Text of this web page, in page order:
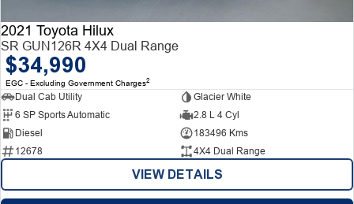
2021 Toyota Hilux
SR GUN126R 4X4 Dual Range
$34,990
EGC - Excluding Government Charges2
Dual Cab Utility
Glacier White
6 SP Sports Automatic
2.8 L 4 Cyl
Diesel
183496 Kms
12678
4X4 Dual Range
VIEW DETAILS